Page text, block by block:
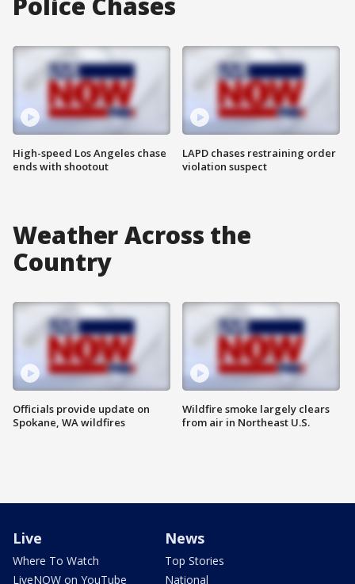
High-speed Los Angeles chase
ends with shootout
LAPD chases restraining order
violation suspect
Weather Across the
Country
Officials provide update on
Spokane, WA wildfires
Wildfire smoke largely clears
from air in Northeast U.S.
Live
Where To Watch
LiveNOW on YouTube
News
Top Stories
National